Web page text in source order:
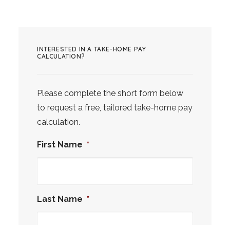
INTERESTED IN A TAKE-HOME PAY
CALCULATION?
Please complete the short form below
to request a free, tailored take-home pay
calculation.
First Name *
Last Name *